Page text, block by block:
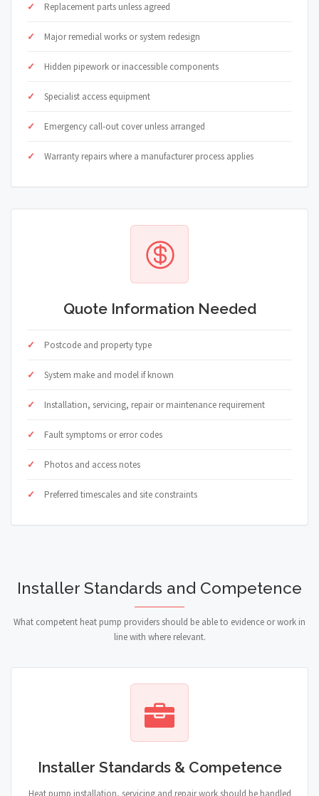
Replacement parts unless agreed
Major remedial works or system redesign
Hidden pipework or inaccessible components
Specialist access equipment
Emergency call-out cover unless arranged
Warranty repairs where a manufacturer process applies
Quote Information Needed
Postcode and property type
System make and model if known
Installation, servicing, repair or maintenance requirement
Fault symptoms or error codes
Photos and access notes
Preferred timescales and site constraints
Installer Standards and Competence
What competent heat pump providers should be able to evidence or work in
line with where relevant.
Installer Standards & Competence